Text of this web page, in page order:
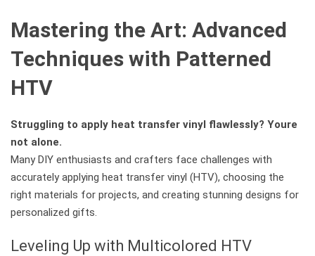
Mastering the Art: Advanced
Techniques with Patterned
HTV
Struggling to apply heat transfer vinyl flawlessly? Youre
not alone.
Many DIY enthusiasts and crafters face challenges with
accurately applying heat transfer vinyl (HTV), choosing the
right materials for projects, and creating stunning designs for
personalized gifts.
Leveling Up with Multicolored HTV